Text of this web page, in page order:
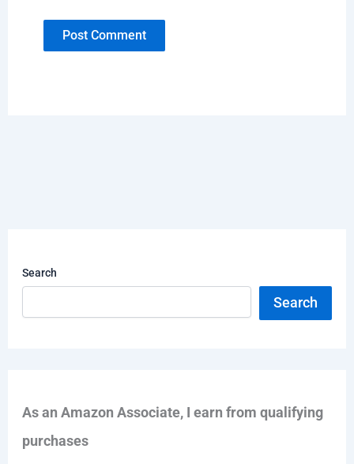
Search
Search
As an Amazon Associate, I earn from qualifying
purchases